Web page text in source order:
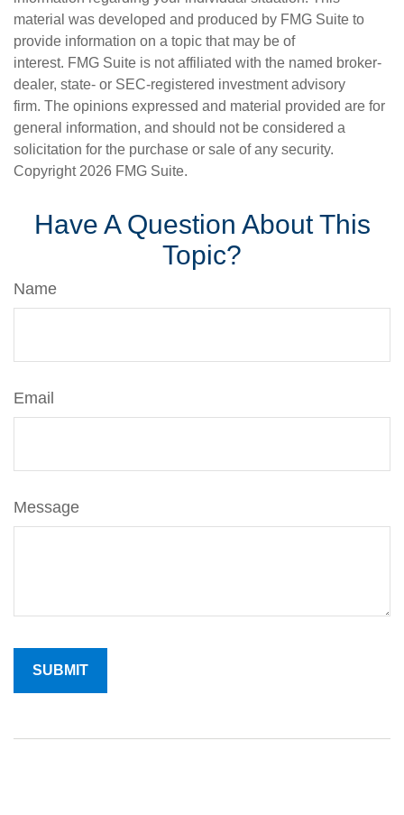
material was developed and produced by FMG Suite to
provide information on a topic that may be of
interest. FMG Suite is not affiliated with the named broker-
dealer, state- or SEC-registered investment advisory
firm. The opinions expressed and material provided are for
general information, and should not be considered a
solicitation for the purchase or sale of any security.
Copyright 2026 FMG Suite.
Have A Question About This
Topic?
Name
Email
Message